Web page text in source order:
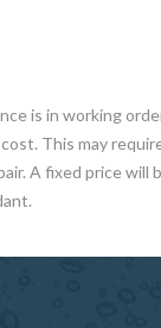
is in working
This may
A fixed price will